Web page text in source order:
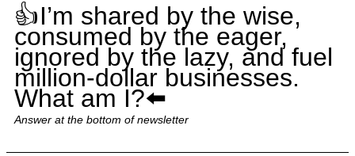
👍I’m shared by the wise,
consumed by the eager,
ignored by the lazy, and fuel
million-dollar businesses.
What am I?⬅️
Answer at the bottom of newsletter